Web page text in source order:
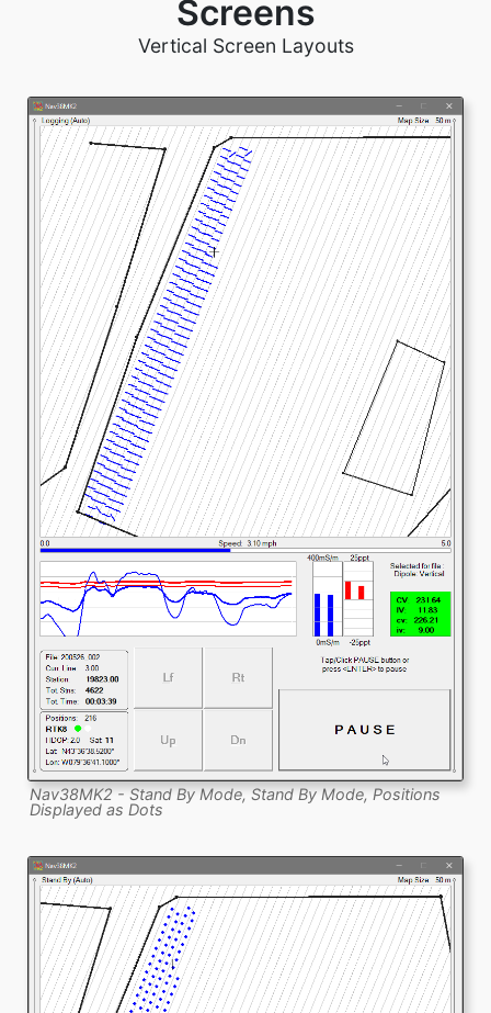
Screens
Vertical Screen Layouts
Nav38MK2 - Stand By Mode, Stand By Mode, Positions
Displayed as Dots